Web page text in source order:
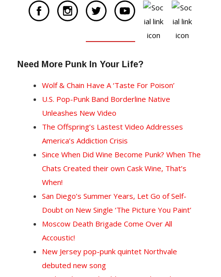
Need More Punk In Your Life?
Wolf & Chain Have A ‘Taste For Poison’
U.S. Pop-Punk Band Borderline Native
Unleashes New Video
The Offspring’s Lastest Video Addresses
America’s Addiction Crisis
Since When Did Wine Become Punk? When The
Chats Created their own Cask Wine, That’s
When!
San Diego’s Summer Years, Let Go of Self-
Doubt on New Single ‘The Picture You Paint’
Moscow Death Brigade Come Over All
Accoustic!
New Jersey pop-punk quintet Northvale
debuted new song